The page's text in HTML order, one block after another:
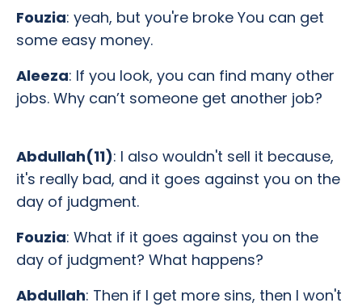
Fouzia: yeah, but you're broke You can get
some easy money.
Aleeza: If you look, you can find many other
jobs. Why can’t someone get another job?
Abdullah(11): I also wouldn't sell it because,
it's really bad, and it goes against you on the
day of judgment.
Fouzia: What if it goes against you on the
day of judgment? What happens?
Abdullah: Then if I get more sins, then I won't